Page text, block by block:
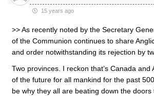
15 years ago
>> As recently noted by the Secretary
of the Communion continues to share
and order notwithstanding its rejection by
Two provinces. I reckon that’s Canada and
of the future for all mankind for the past
be why they all are beating down the doors